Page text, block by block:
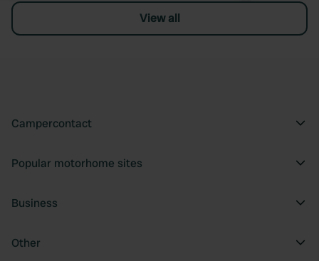
View all
Campercontact
Popular motorhome sites
Business
Other